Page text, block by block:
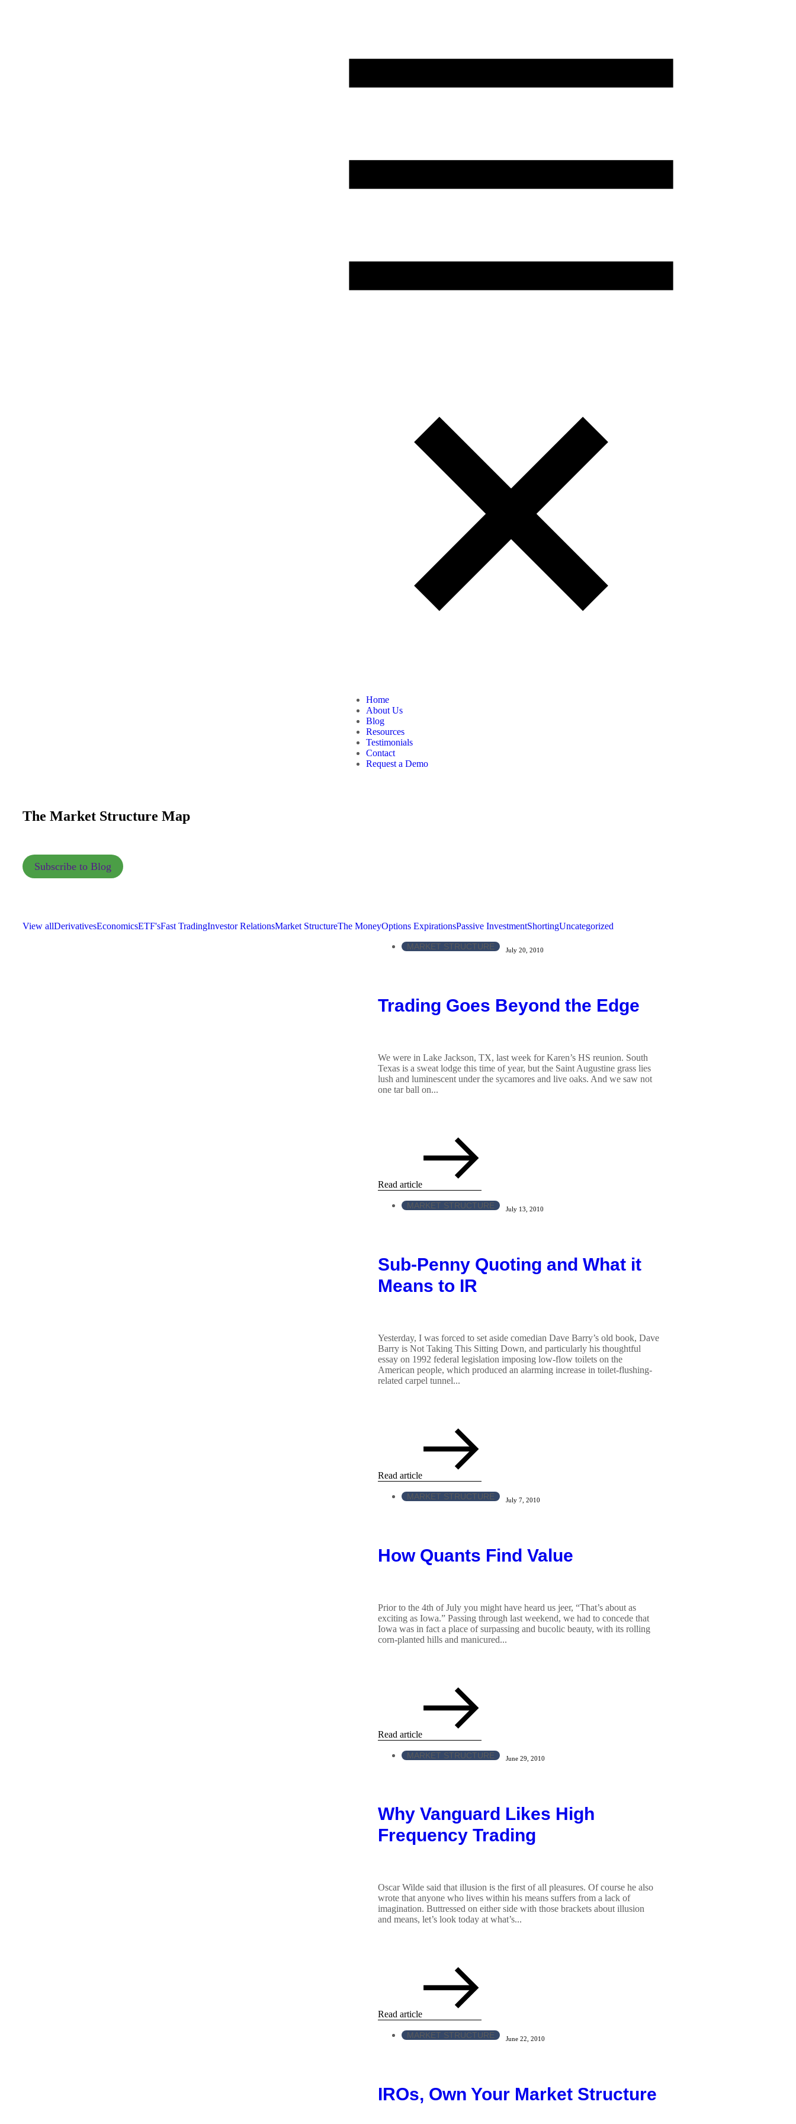
Home
About Us
Blog
Resources
Testimonials
Contact
Request a Demo
The Market Structure Map
Subscribe to Blog
View allDerivativesEconomicsETF'sFast TradingInvestor RelationsMarket StructureThe MoneyOptions ExpirationsPassive InvestmentShortingUncategorized
MARKET STRUCTURE July 20, 2010
Trading Goes Beyond the Edge
We were in Lake Jackson, TX, last week for Karen’s HS reunion. South
Texas is a sweat lodge this time of year, but the Saint Augustine grass lies
lush and luminescent under the sycamores and live oaks. And we saw not
one tar ball on...
Read article
MARKET STRUCTURE July 13, 2010
Sub-Penny Quoting and What it
Means to IR
Yesterday, I was forced to set aside comedian Dave Barry’s old book, Dave
Barry is Not Taking This Sitting Down, and particularly his thoughtful
essay on 1992 federal legislation imposing low-flow toilets on the
American people, which produced an alarming increase in toilet-flushing-
related carpel tunnel...
Read article
MARKET STRUCTURE July 7, 2010
How Quants Find Value
Prior to the 4th of July you might have heard us jeer, “That’s about as
exciting as Iowa.” Passing through last weekend, we had to concede that
Iowa was in fact a place of surpassing and bucolic beauty, with its rolling
corn-planted hills and manicured...
Read article
MARKET STRUCTURE June 29, 2010
Why Vanguard Likes High
Frequency Trading
Oscar Wilde said that illusion is the first of all pleasures. Of course he also
wrote that anyone who lives within his means suffers from a lack of
imagination. Buttressed on either side with those brackets about illusion
and means, let’s look today at what’s...
Read article
MARKET STRUCTURE June 22, 2010
IROs, Own Your Market Structure